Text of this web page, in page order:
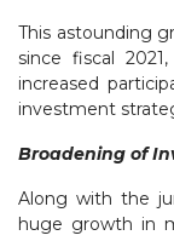
This astounding
since fiscal
increased
investment
Broadening of
Along with the
huge growth in